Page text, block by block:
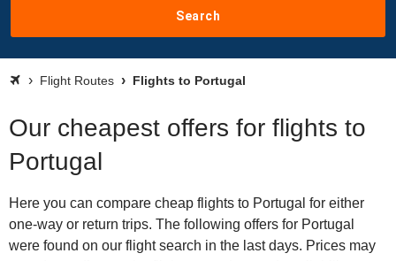
Search
Flight Routes Flights to Portugal
Our cheapest offers for flights to
Portugal
Here you can compare cheap flights to Portugal for either
one-way or return trips. The following offers for Portugal
were found on our flight search in the last days. Prices may